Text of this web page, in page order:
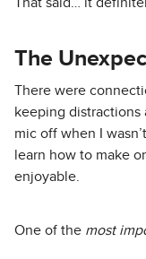
The
There were
keeping distractions
mic off when I
learn how to make
enjoyable.
One of the most